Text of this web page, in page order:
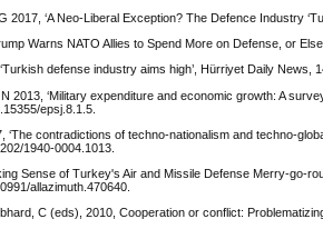
2017, ‘A Neo-Liberal Exception? The Defence Industry
Warns NATO Allies to Spend More on Defense, or
defense industry aims high’, Hürriyet Daily News,
2013, ‘Military expenditure and economic growth: A
epsj.8.1.5.
‘The contradictions of techno-nationalism and techno-
1940-0004.1013.
Sense of Turkey's Air and Missile Defense Merry-go-
allazimuth.470640.
C (eds), 2010, Cooperation or conflict: